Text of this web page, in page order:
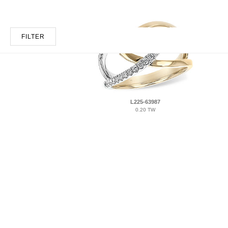
FILTER
L225-63987
0.20 TW